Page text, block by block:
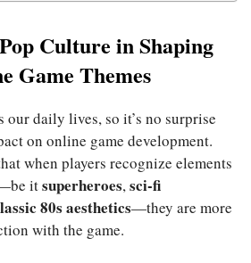
Culture in Shaping
Game Themes
our daily lives, so it’s no surprise
on online game development.
when players recognize elements
itsuperheroes,sci-fi
80s aesthetics—they are more
with the game.